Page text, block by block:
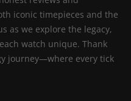
iconic timepieces and the
as we explore the legacy,
watch unique. Thank
journey—where every tick